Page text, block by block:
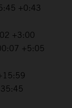
+0:43
+3:00
+5:05